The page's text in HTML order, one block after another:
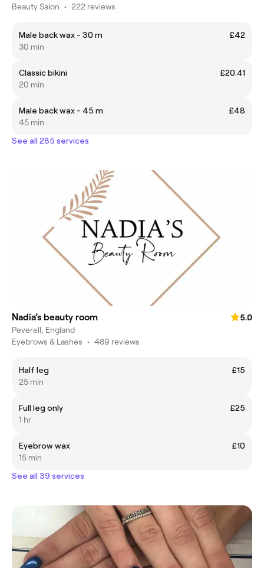
Beauty Salon • 222 reviews
Male back wax - 30 m
£42
30 min
Classic bikini
£20.41
20 min
Male back wax - 45 m
£48
45 min
See all 285 services
Nadia’s beauty room
5.0
Peverell, England
Eyebrows & Lashes • 489 reviews
Half leg
£15
25 min
Full leg only
£25
1 hr
Eyebrow wax
£10
15 min
See all 39 services